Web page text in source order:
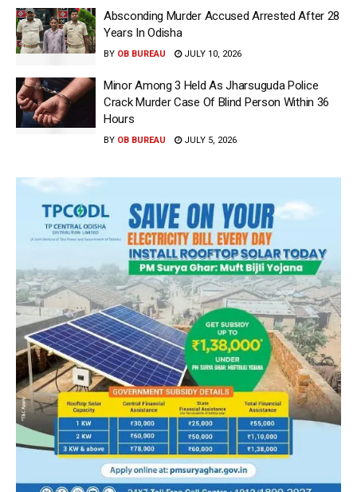
Absconding Murder Accused Arrested After 28
Years In Odisha
BY OB BUREAU JULY 10, 2026
Minor Among 3 Held As Jharsuguda Police
Crack Murder Case Of Blind Person Within 36
Hours
BY OB BUREAU JULY 5, 2026